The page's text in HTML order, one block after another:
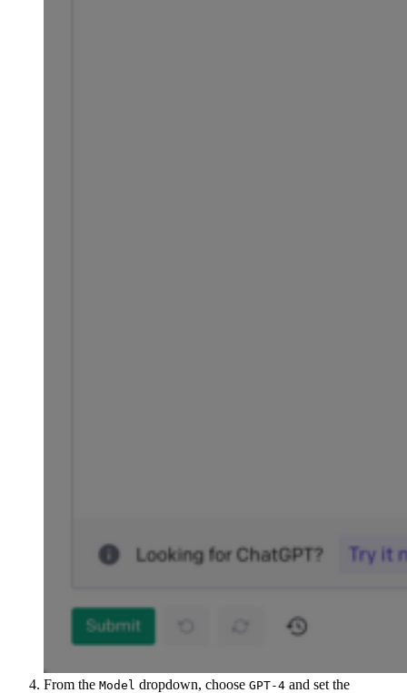
From the Model dropdown, choose GPT-4 and set the